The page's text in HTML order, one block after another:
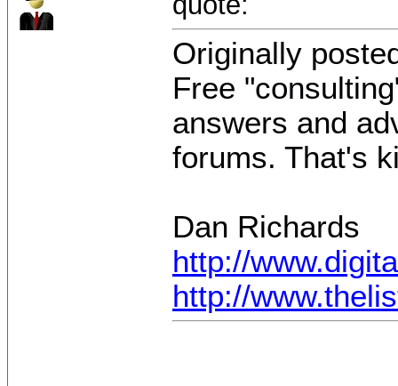
Originally
Free
answers and
forums. That's
Dan Richards
http://
http://